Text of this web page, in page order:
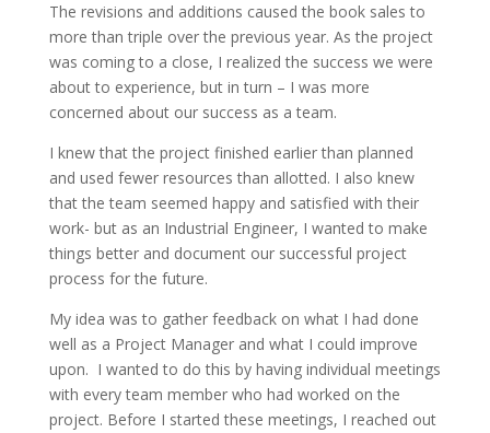
The revisions and additions caused the book sales to
more than triple over the previous year. As the project
was coming to a close, I realized the success we were
about to experience, but in turn – I was more
concerned about our success as a team.
I knew that the project finished earlier than planned
and used fewer resources than allotted. I also knew
that the team seemed happy and satisfied with their
work- but as an Industrial Engineer, I wanted to make
things better and document our successful project
process for the future.
My idea was to gather feedback on what I had done
well as a Project Manager and what I could improve
upon. I wanted to do this by having individual meetings
with every team member who had worked on the
project. Before I started these meetings, I reached out